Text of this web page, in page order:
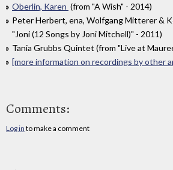
Oberlin, Karen (from "A Wish" - 2014)
Peter Herbert, ena, Wolfgang Mitterer &
"Joni (12 Songs by Joni Mitchell)" - 2011)
Tania Grubbs Quintet (from "Live at
[more information on recordings by other
Comments:
Log in to make a comment